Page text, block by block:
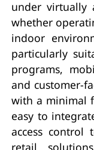
under virtually
whether
indoor
particularly
programs,
and customer-
with a minimal
easy to
access control
retail